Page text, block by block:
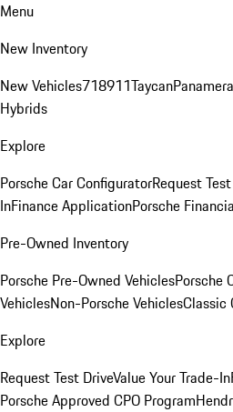
Menu
New Inventory
New Vehicles718911TaycanPanamera
Hybrids
Explore
Porsche Car ConfiguratorRequest
InFinance ApplicationPorsche
Pre-Owned Inventory
Porsche Pre-Owned VehiclesPorsche
VehiclesNon-Porsche VehiclesClassic
Explore
Request Test DriveValue Your Trade-In
Porsche Approved CPO Program